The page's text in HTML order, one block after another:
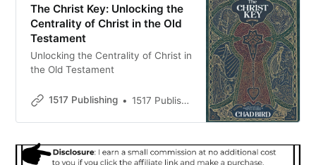
The Christ Key: Unlocking the
Centrality of Christ in the Old
Testament
Unlocking the Centrality of Christ in
the Old Testament
1517 Publishing 1517 Publishing